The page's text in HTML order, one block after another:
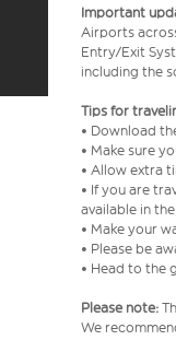
Important
Airports
Entry/Exit
including the
Tips for
• Download
• Make sure
• Allow extra
• If you are
available in
• Make your
• Please be
• Head to the
Please note:
We